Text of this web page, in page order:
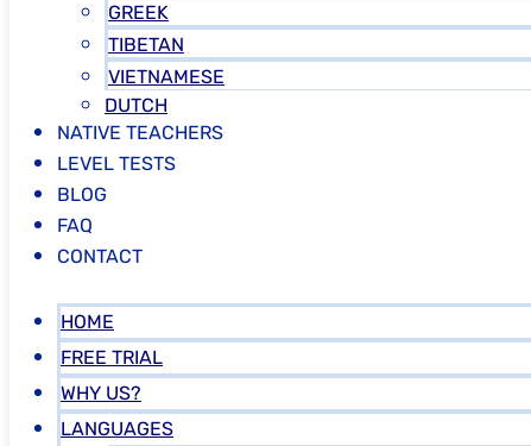
GREEK
TIBETAN
VIETNAMESE
DUTCH
NATIVE TEACHERS
LEVEL TESTS
BLOG
FAQ
CONTACT
HOME
FREE TRIAL
WHY US?
LANGUAGES